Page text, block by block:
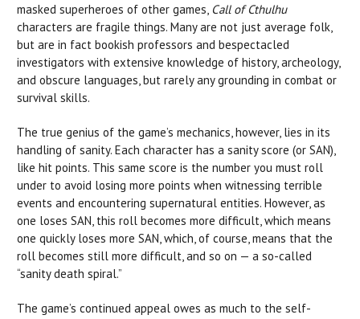
masked superheroes of other games, Call of Cthulhu
characters are fragile things. Many are not just average folk,
but are in fact bookish professors and bespectacled
investigators with extensive knowledge of history, archeology,
and obscure languages, but rarely any grounding in combat or
survival skills.
The true genius of the game’s mechanics, however, lies in its
handling of sanity. Each character has a sanity score (or SAN),
like hit points. This same score is the number you must roll
under to avoid losing more points when witnessing terrible
events and encountering supernatural entities. However, as
one loses SAN, this roll becomes more difficult, which means
one quickly loses more SAN, which, of course, means that the
roll becomes still more difficult, and so on — a so-called
“sanity death spiral.”
The game’s continued appeal owes as much to the self-